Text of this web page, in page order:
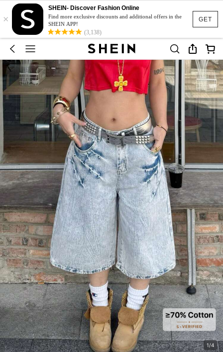
GET
×
SHEIN- Discover Fashion Online
Find more exclusive discounts and additional offers in the
SHEIN APP!
(3,138)
1/4